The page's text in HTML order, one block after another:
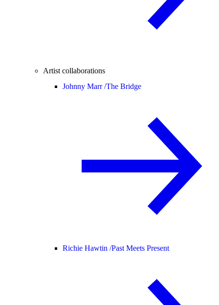
Artist collaborations
Johnny Marr /The Bridge
Richie Hawtin /Past Meets Present